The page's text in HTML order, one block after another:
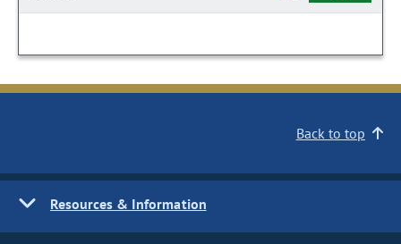
Back to top
Resources & Information